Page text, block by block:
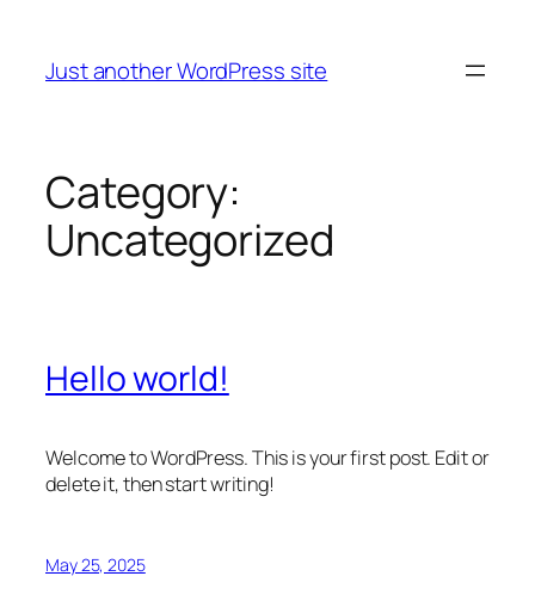
content
Just another WordPress site
Category:
Uncategorized
Hello world!
Welcome to WordPress. This is your first post. Edit or
delete it, then start writing!
May 25, 2025